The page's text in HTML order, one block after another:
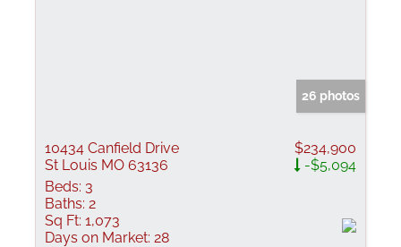
26 photos
10434 Canfield Drive
St Louis MO 63136
$234,900
-$5,094
Beds: 3
Baths: 2
Sq Ft: 1,073
Days on Market: 28